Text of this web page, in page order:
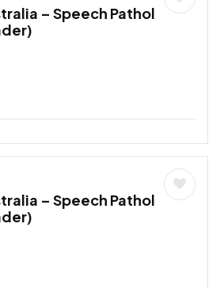
– Speech Pathol
– Speech Pathol